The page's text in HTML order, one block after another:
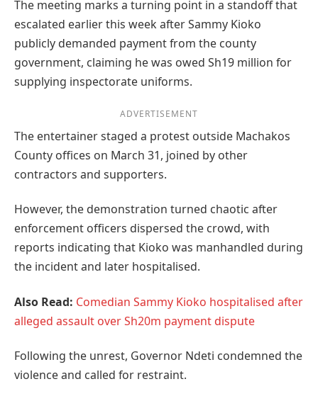
The meeting marks a turning point in a standoff that
escalated earlier this week after Sammy Kioko
publicly demanded payment from the county
government, claiming he was owed Sh19 million for
supplying inspectorate uniforms.
ADVERTISEMENT
The entertainer staged a protest outside Machakos
County offices on March 31, joined by other
contractors and supporters.
However, the demonstration turned chaotic after
enforcement officers dispersed the crowd, with
reports indicating that Kioko was manhandled during
the incident and later hospitalised.
Also Read: Comedian Sammy Kioko hospitalised after
alleged assault over Sh20m payment dispute
Following the unrest, Governor Ndeti condemned the
violence and called for restraint.